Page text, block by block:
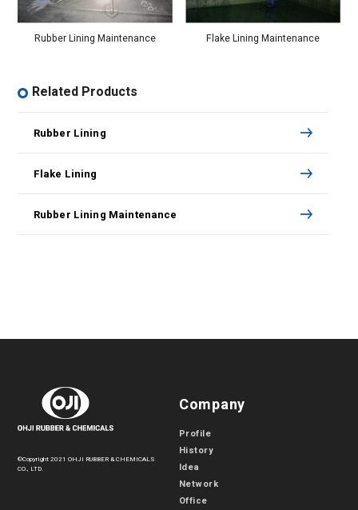
Rubber Lining Maintenance Flake Lining Maintenance
Related Products
Rubber Lining
Flake Lining
Rubber Lining Maintenance
©Copyright 2021 OHJI RUBBER & CHEMICALS
CO., LTD.
Company
Profile
History
Idea
Network
Office